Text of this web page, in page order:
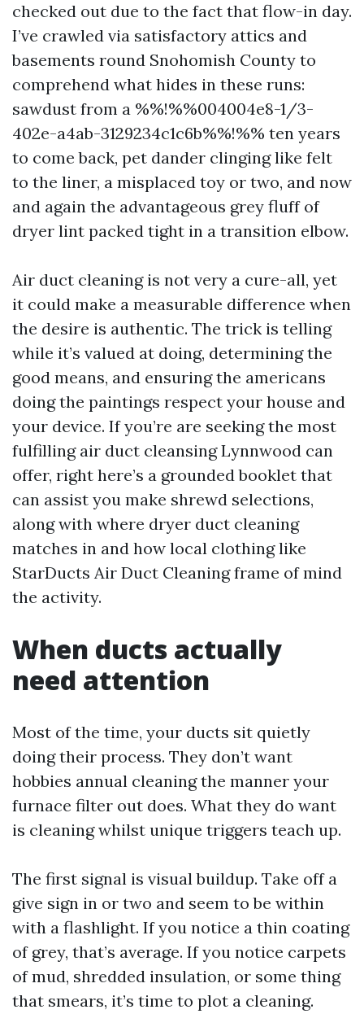
checked out due to the fact that flow-in day.
I’ve crawled via satisfactory attics and
basements round Snohomish County to
comprehend what hides in these runs:
sawdust from a %%!%%004004e8-1/3-
402e-a4ab-3129234c1c6b%%!%% ten years
to come back, pet dander clinging like felt
to the liner, a misplaced toy or two, and now
and again the advantageous grey fluff of
dryer lint packed tight in a transition elbow.
Air duct cleaning is not very a cure-all, yet
it could make a measurable difference when
the desire is authentic. The trick is telling
while it’s valued at doing, determining the
good means, and ensuring the americans
doing the paintings respect your house and
your device. If you’re are seeking the most
fulfilling air duct cleansing Lynnwood can
offer, right here’s a grounded booklet that
can assist you make shrewd selections,
along with where dryer duct cleaning
matches in and how local clothing like
StarDucts Air Duct Cleaning frame of mind
the activity.
When ducts actually
need attention
Most of the time, your ducts sit quietly
doing their process. They don’t want
hobbies annual cleaning the manner your
furnace filter out does. What they do want
is cleaning whilst unique triggers teach up.
The first signal is visual buildup. Take off a
give sign in or two and seem to be within
with a flashlight. If you notice a thin coating
of grey, that’s average. If you notice carpets
of mud, shredded insulation, or some thing
that smears, it’s time to plot a cleaning.